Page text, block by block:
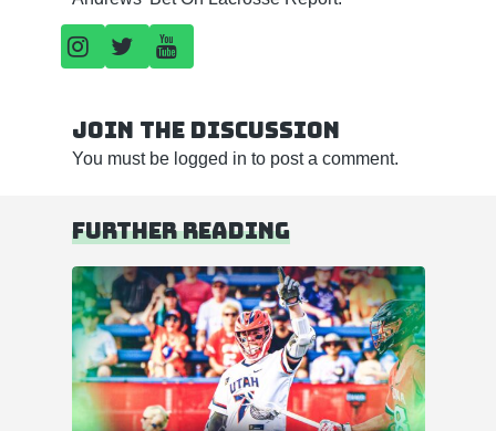
Join the discussion
You must be logged in to post a comment.
Further reading